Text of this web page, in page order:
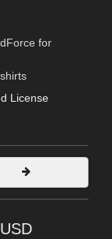
dForce for
License
USD